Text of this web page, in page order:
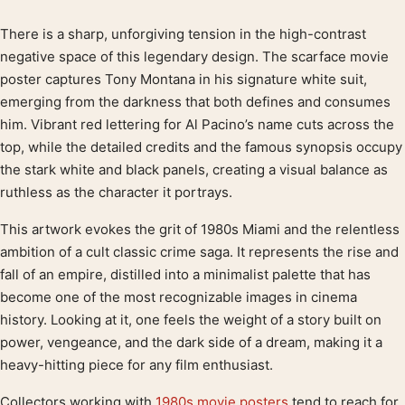
Product description
There is a sharp, unforgiving tension in the high-contrast
negative space of this legendary design. The scarface movie
poster captures Tony Montana in his signature white suit,
emerging from the darkness that both defines and consumes
him. Vibrant red lettering for Al Pacino’s name cuts across the
top, while the detailed credits and the famous synopsis occupy
the stark white and black panels, creating a visual balance as
ruthless as the character it portrays.
This artwork evokes the grit of 1980s Miami and the relentless
ambition of a cult classic crime saga. It represents the rise and
fall of an empire, distilled into a minimalist palette that has
become one of the most recognizable images in cinema
history. Looking at it, one feels the weight of a story built on
power, vengeance, and the dark side of a dream, making it a
heavy-hitting piece for any film enthusiast.